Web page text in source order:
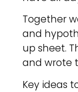
Together
and
up sheet.
and wrote
Key ideas